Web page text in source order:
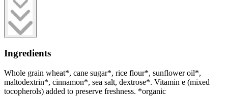
Ingredients
Whole grain wheat*, cane sugar*, rice flour*, sunflower oil*,
maltodextrin*, cinnamon*, sea salt, dextrose*. Vitamin e (mixed
tocopherols) added to preserve freshness. *organic